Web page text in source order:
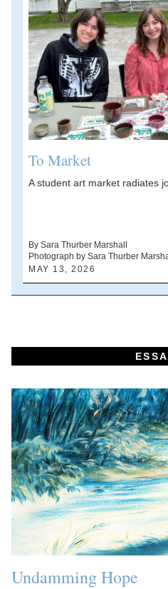
To Market
A student art market radiates
By Sara Thurber Marshall
Photograph by Sara Thurber
MAY 13, 2026
Undamming Hope